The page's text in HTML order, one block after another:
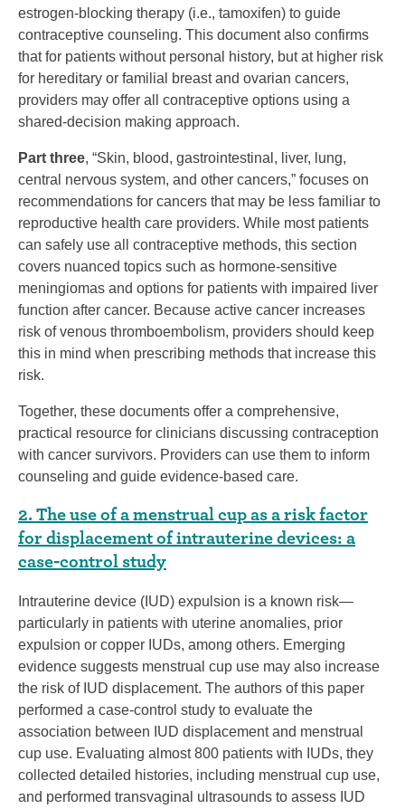
estrogen-blocking therapy (i.e., tamoxifen) to guide
contraceptive counseling. This document also confirms
that for patients without personal history, but at higher risk
for hereditary or familial breast and ovarian cancers,
providers may offer all contraceptive options using a
shared-decision making approach.
Part three, “Skin, blood, gastrointestinal, liver, lung,
central nervous system, and other cancers,” focuses on
recommendations for cancers that may be less familiar to
reproductive health care providers. While most patients
can safely use all contraceptive methods, this section
covers nuanced topics such as hormone-sensitive
meningiomas and options for patients with impaired liver
function after cancer. Because active cancer increases
risk of venous thromboembolism, providers should keep
this in mind when prescribing methods that increase this
risk.
Together, these documents offer a comprehensive,
practical resource for clinicians discussing contraception
with cancer survivors. Providers can use them to inform
counseling and guide evidence-based care.
2. The use of a menstrual cup as a risk factor
for displacement of intrauterine devices: a
case-control study
Intrauterine device (IUD) expulsion is a known risk—
particularly in patients with uterine anomalies, prior
expulsion or copper IUDs, among others. Emerging
evidence suggests menstrual cup use may also increase
the risk of IUD displacement. The authors of this paper
performed a case-control study to evaluate the
association between IUD displacement and menstrual
cup use. Evaluating almost 800 patients with IUDs, they
collected detailed histories, including menstrual cup use,
and performed transvaginal ultrasounds to assess IUD